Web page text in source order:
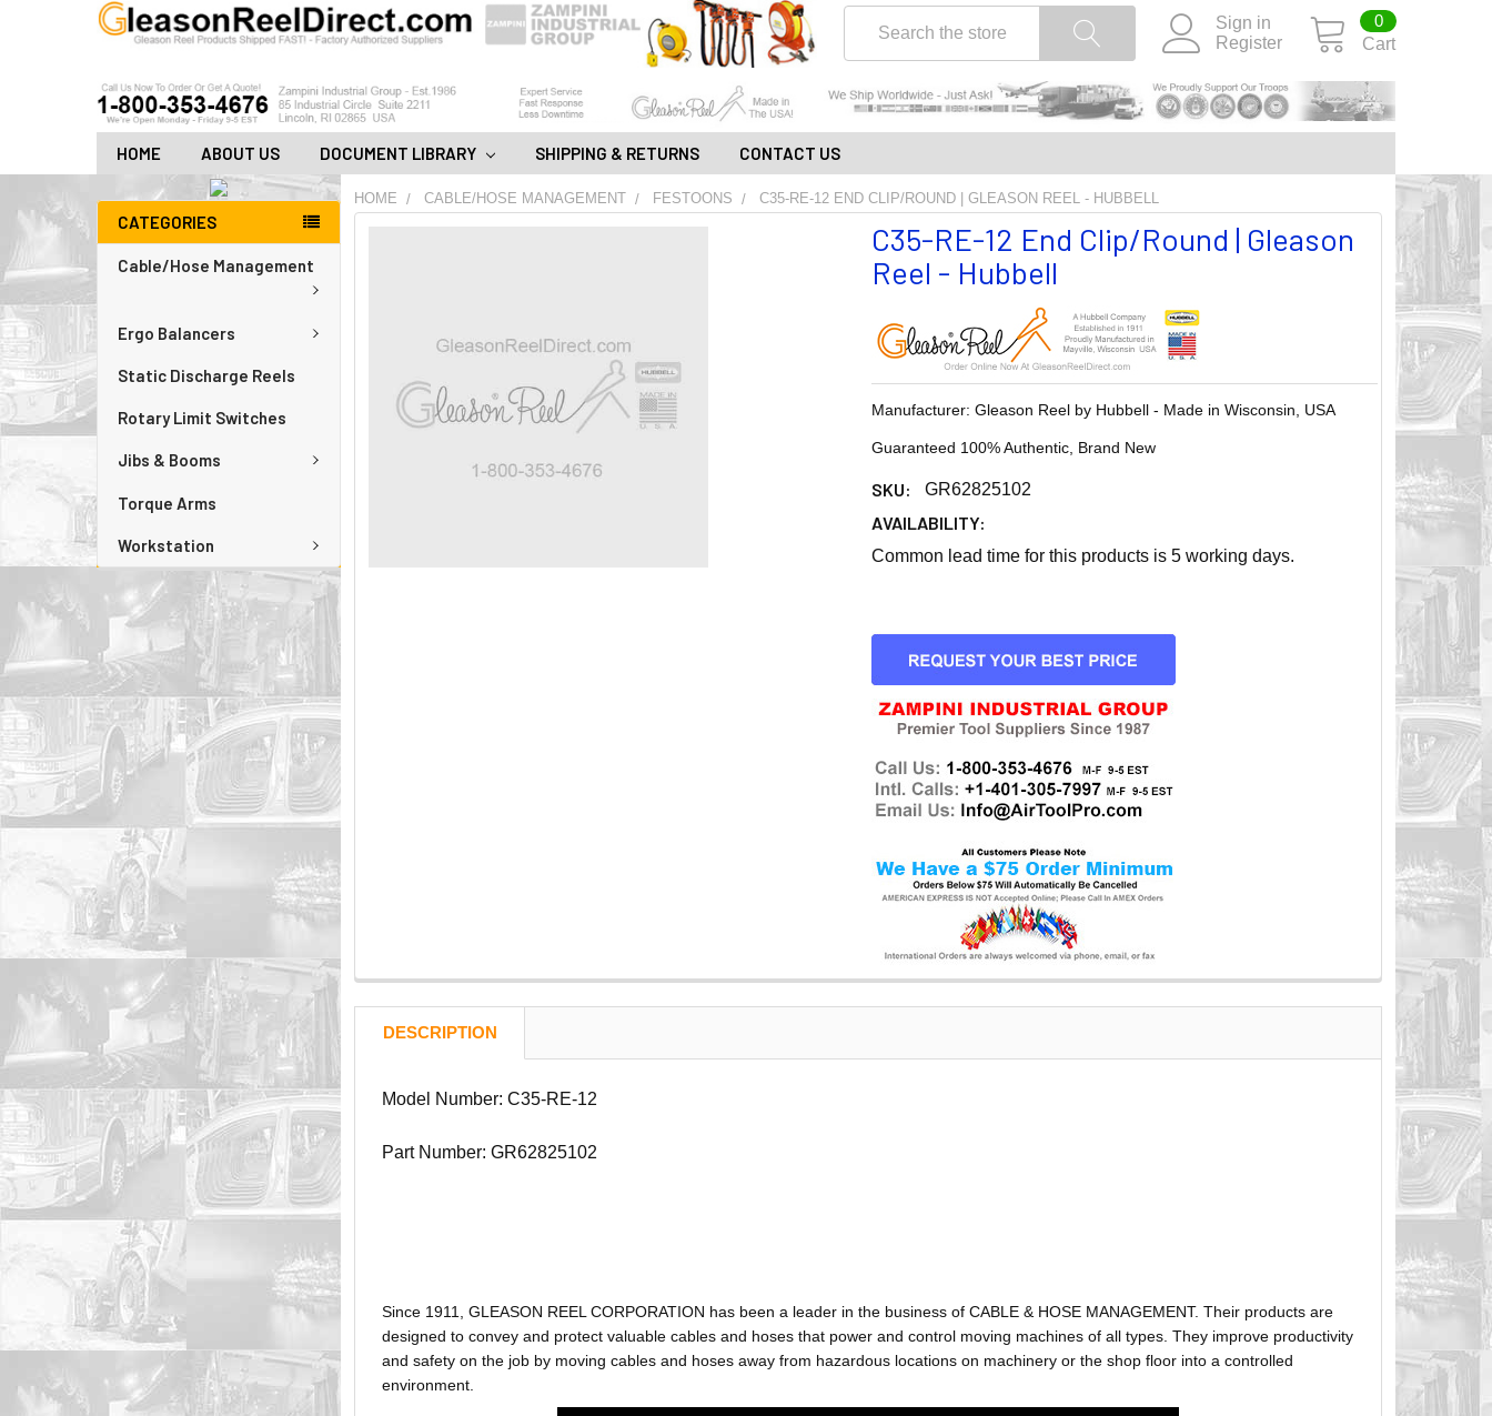
Sign in
Register
Cart
0
HOME ABOUT US DOCUMENT LIBRARY SHIPPING & RETURNS CONTACT US
CATEGORIES
Cable/Hose Management
Ergo Balancers
Static Discharge Reels
Rotary Limit Switches
Jibs & Booms
Torque Arms
Workstation
HOME CABLE/HOSE MANAGEMENT FESTOONS C35-RE-12 END CLIP/ROUND | GLEASON REEL - HUBBELL
C35-RE-12 End Clip/Round | Gleason
Reel - Hubbell
Manufacturer: Gleason Reel by Hubbell - Made in Wisconsin, USA
Guaranteed 100% Authentic, Brand New
SKU: GR62825102
AVAILABILITY:
Common lead time for this products is 5 working days.
CURRENT
STOCK:
CART
DESCRIPTION
Model Number: C35-RE-12
Part Number: GR62825102
Since 1911, GLEASON REEL CORPORATION has been a leader in the business of CABLE & HOSE MANAGEMENT. Their products are
designed to convey and protect valuable cables and hoses that power and control moving machines of all types. They improve productivity
and safety on the job by moving cables and hoses away from hazardous locations on machinery or the shop floor into a controlled
environment.